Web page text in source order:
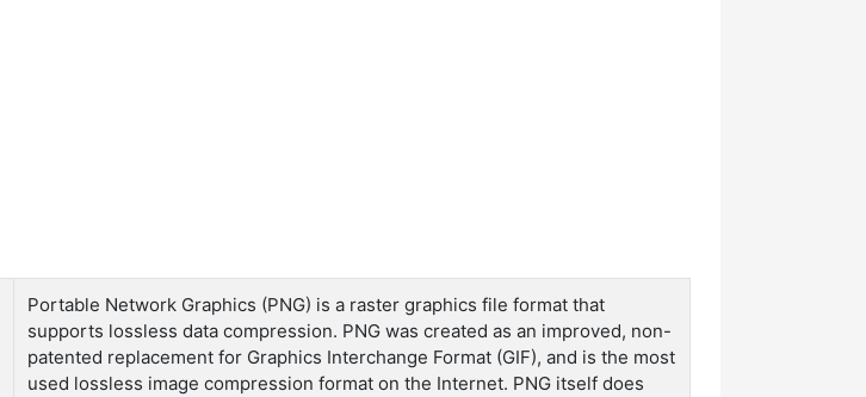
Portable Network Graphics (PNG) is a raster graphics file format that
supports lossless data compression. PNG was created as an improved, non-
patented replacement for Graphics Interchange Format (GIF), and is the most
used lossless image compression format on the Internet. PNG itself does